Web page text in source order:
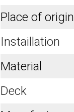
Place of origin
Instaillation
Material
Deck